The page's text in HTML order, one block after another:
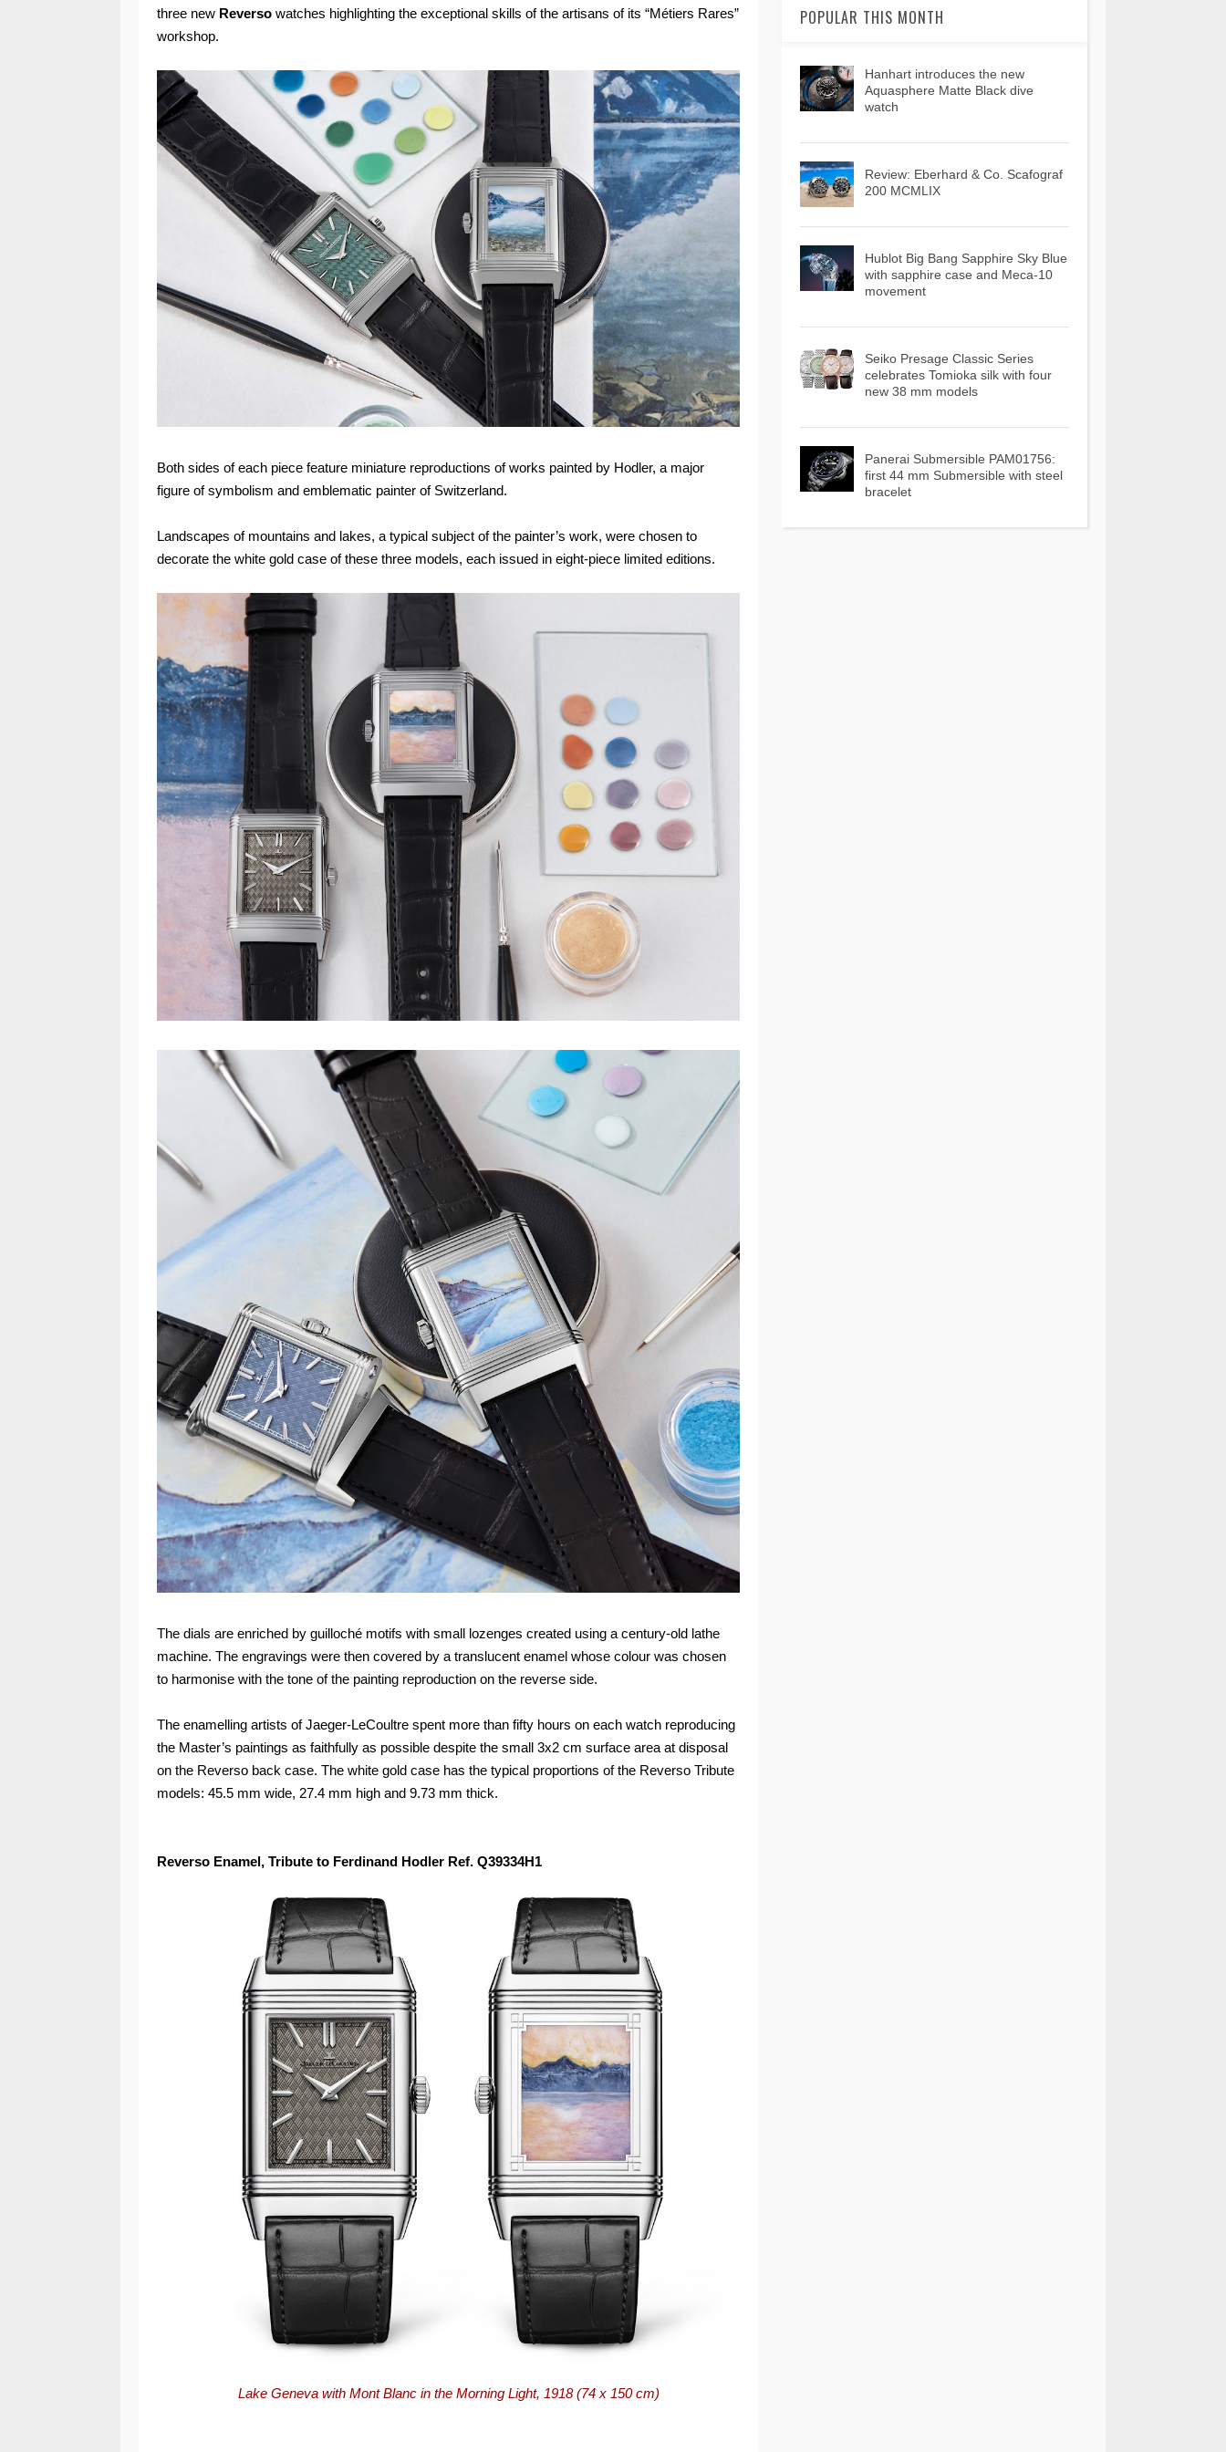
three new Reverso watches highlighting the exceptional skills of the artisans of its “Métiers Rares”
workshop.
Both sides of each piece feature miniature reproductions of works painted by Hodler, a major
figure of symbolism and emblematic painter of Switzerland.
Landscapes of mountains and lakes, a typical subject of the painter’s work, were chosen to
decorate the white gold case of these three models, each issued in eight-piece limited editions.
The dials are enriched by guilloché motifs with small lozenges created using a century-old lathe
machine. The engravings were then covered by a translucent enamel whose colour was chosen
to harmonise with the tone of the painting reproduction on the reverse side.
The enamelling artists of Jaeger-LeCoultre spent more than fifty hours on each watch reproducing
the Master’s paintings as faithfully as possible despite the small 3x2 cm surface area at disposal
on the Reverso back case. The white gold case has the typical proportions of the Reverso Tribute
models: 45.5 mm wide, 27.4 mm high and 9.73 mm thick.
Reverso Enamel, Tribute to Ferdinand Hodler Ref. Q39334H1
Lake Geneva with Mont Blanc in the Morning Light, 1918 (74 x 150 cm)
POPULAR THIS MONTH
Hanhart introduces the new
Aquasphere Matte Black dive
watch
Review: Eberhard & Co. Scafograf
200 MCMLIX
Hublot Big Bang Sapphire Sky Blue
with sapphire case and Meca-10
movement
Seiko Presage Classic Series
celebrates Tomioka silk with four
new 38 mm models
Panerai Submersible PAM01756:
first 44 mm Submersible with steel
bracelet